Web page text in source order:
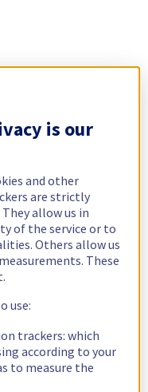
is our
and other
are strictly
allow us in
of the service or to
Others allow us
These
use:
trackers: which
according to your
to measure the